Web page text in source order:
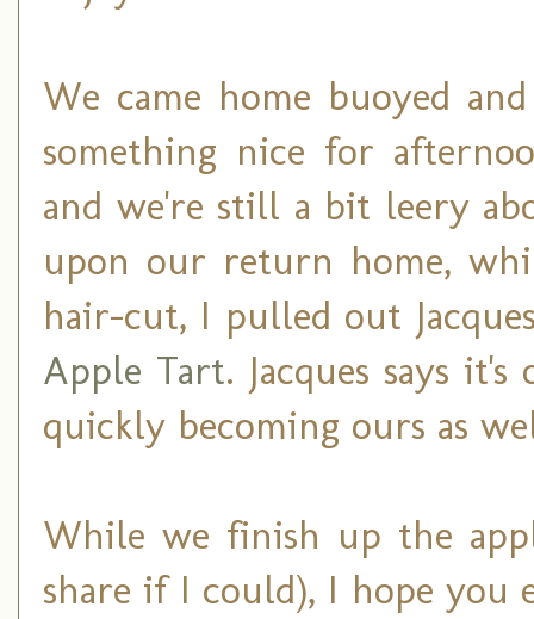
We came home buoyed
something nice for
and we're still a bit leery
upon our return home,
hair-cut, I pulled out
Apple Tart. Jacques says
quickly becoming ours as
While we finish up the
share if I could), I hope